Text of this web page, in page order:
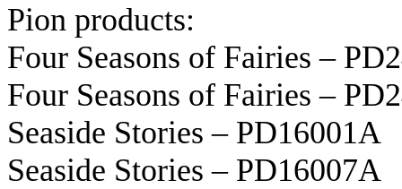
Pion products:
Four Seasons of Fairies –
Four Seasons of Fairies –
Seaside Stories – PD16001A
Seaside Stories – PD16007A